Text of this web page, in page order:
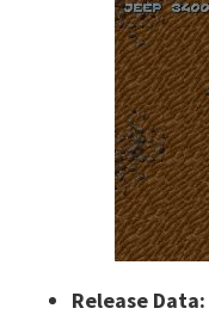
Release Data: